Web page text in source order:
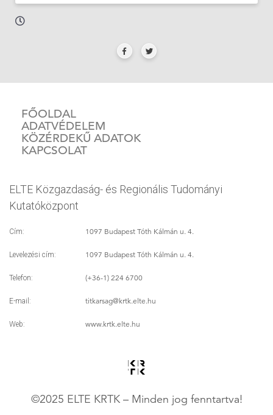
FŐOLDAL
ADATVÉDELEM
KÖZÉRDEKŰ ADATOK
KAPCSOLAT
ELTE Közgazdaság- és Regionális Tudományi
Kutatóközpont
Cím: 1097 Budapest Tóth Kálmán u. 4.
Levelezési cím: 1097 Budapest Tóth Kálmán u. 4.
Telefon: (+36-1) 224 6700
E-mail: titkarsag@krtk.elte.hu
Web: www.krtk.elte.hu
©2025 ELTE KRTK – Minden jog fenntartva!